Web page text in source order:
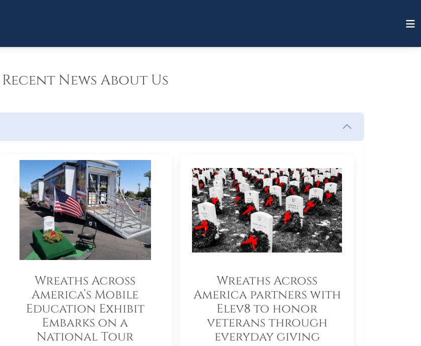
Recent News About Us
Wreaths Across
America’s Mobile
Education Exhibit
Embarks on a
National Tour
Wreaths Across
America partners with
Elev8 to honor
veterans through
everyday giving